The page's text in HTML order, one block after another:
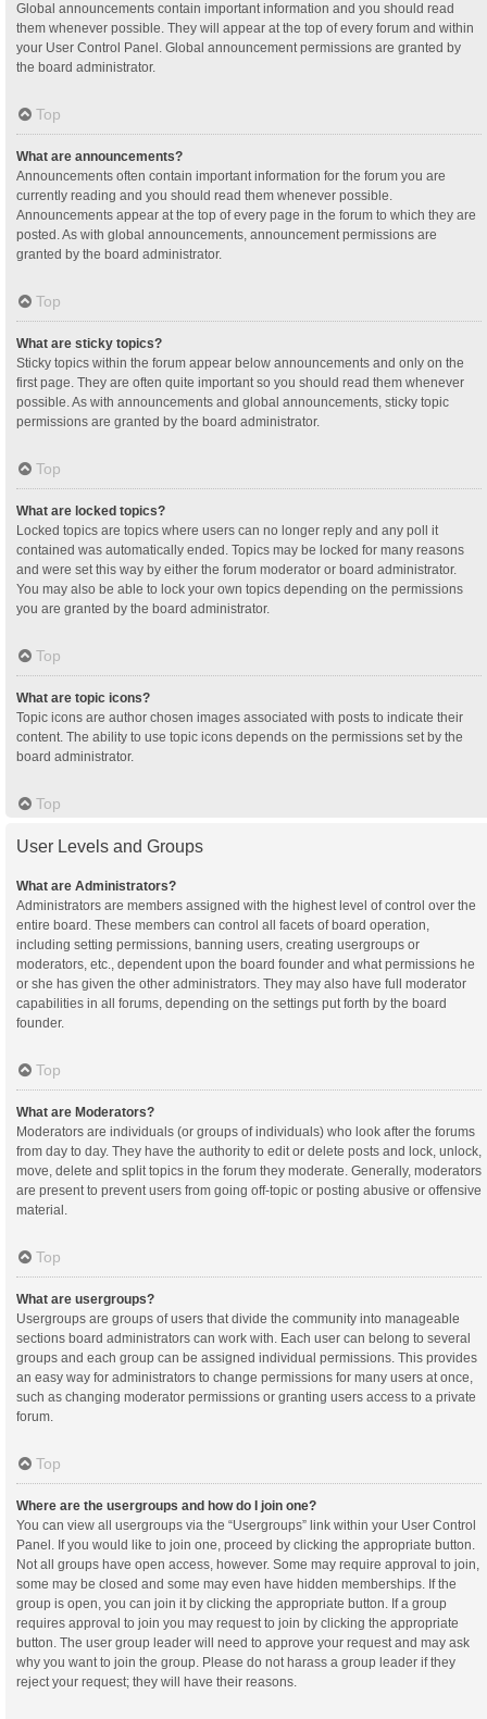
Global announcements contain important information and you should read
them whenever possible. They will appear at the top of every forum and within
your User Control Panel. Global announcement permissions are granted by
the board administrator.
Top
What are announcements?
Announcements often contain important information for the forum you are
currently reading and you should read them whenever possible.
Announcements appear at the top of every page in the forum to which they are
posted. As with global announcements, announcement permissions are
granted by the board administrator.
Top
What are sticky topics?
Sticky topics within the forum appear below announcements and only on the
first page. They are often quite important so you should read them whenever
possible. As with announcements and global announcements, sticky topic
permissions are granted by the board administrator.
Top
What are locked topics?
Locked topics are topics where users can no longer reply and any poll it
contained was automatically ended. Topics may be locked for many reasons
and were set this way by either the forum moderator or board administrator.
You may also be able to lock your own topics depending on the permissions
you are granted by the board administrator.
Top
What are topic icons?
Topic icons are author chosen images associated with posts to indicate their
content. The ability to use topic icons depends on the permissions set by the
board administrator.
Top
User Levels and Groups
What are Administrators?
Administrators are members assigned with the highest level of control over the
entire board. These members can control all facets of board operation,
including setting permissions, banning users, creating usergroups or
moderators, etc., dependent upon the board founder and what permissions he
or she has given the other administrators. They may also have full moderator
capabilities in all forums, depending on the settings put forth by the board
founder.
Top
What are Moderators?
Moderators are individuals (or groups of individuals) who look after the forums
from day to day. They have the authority to edit or delete posts and lock, unlock,
move, delete and split topics in the forum they moderate. Generally, moderators
are present to prevent users from going off-topic or posting abusive or offensive
material.
Top
What are usergroups?
Usergroups are groups of users that divide the community into manageable
sections board administrators can work with. Each user can belong to several
groups and each group can be assigned individual permissions. This provides
an easy way for administrators to change permissions for many users at once,
such as changing moderator permissions or granting users access to a private
forum.
Top
Where are the usergroups and how do I join one?
You can view all usergroups via the “Usergroups” link within your User Control
Panel. If you would like to join one, proceed by clicking the appropriate button.
Not all groups have open access, however. Some may require approval to join,
some may be closed and some may even have hidden memberships. If the
group is open, you can join it by clicking the appropriate button. If a group
requires approval to join you may request to join by clicking the appropriate
button. The user group leader will need to approve your request and may ask
why you want to join the group. Please do not harass a group leader if they
reject your request; they will have their reasons.